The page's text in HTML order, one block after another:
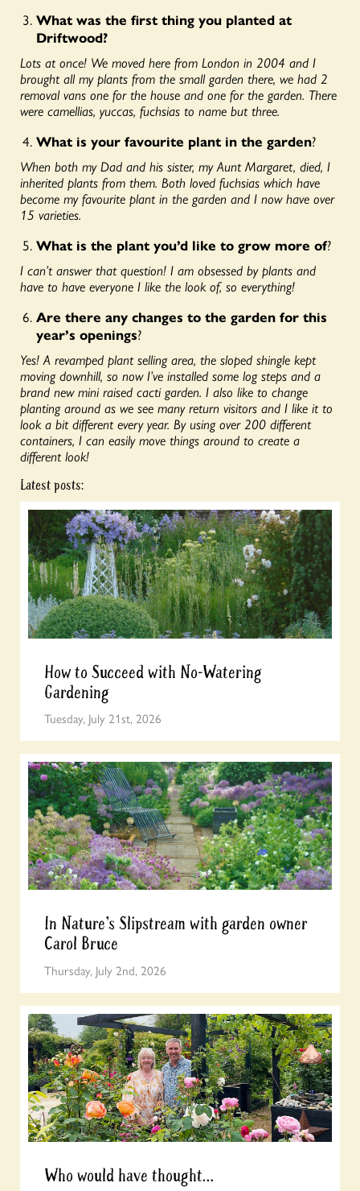
What was the first thing you planted at
Driftwood?
Lots at once! We moved here from London in 2004 and I
brought all my plants from the small garden there, we had 2
removal vans one for the house and one for the garden. There
were camellias, yuccas, fuchsias to name but three.
What is your favourite plant in the garden?
When both my Dad and his sister, my Aunt Margaret, died, I
inherited plants from them. Both loved fuchsias which have
become my favourite plant in the garden and I now have over
15 varieties.
What is the plant you’d like to grow more of?
I can’t answer that question! I am obsessed by plants and
have to have everyone I like the look of, so everything!
Are there any changes to the garden for this
year’s openings?
Yes! A revamped plant selling area, the sloped shingle kept
moving downhill, so now I’ve installed some log steps and a
brand new mini raised cacti garden. I also like to change
planting around as we see many return visitors and I like it to
look a bit different every year. By using over 200 different
containers, I can easily move things around to create a
different look!
Latest posts:
How to Succeed with No-Watering
Gardening
Tuesday, July 21st, 2026
In Nature’s Slipstream with garden owner
Carol Bruce
Thursday, July 2nd, 2026
Who would have thought…